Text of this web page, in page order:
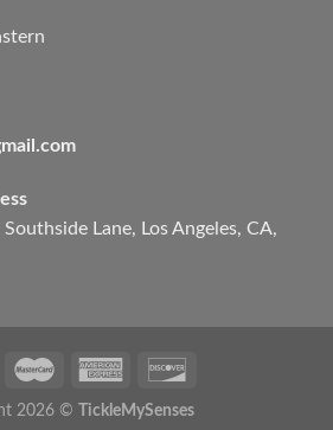
Lane, Los Angeles, CA,
2026 © TickleMySenses